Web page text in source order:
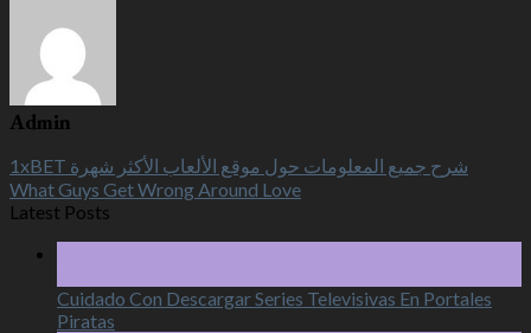
Admin
1xBET شرح جميع المعلومات حول موقع الألعاب الأكثر شهرة
What Guys Get Wrong Around Love
Latest Posts
Cuidado Con Descargar Series Televisivas En Portales
Piratas